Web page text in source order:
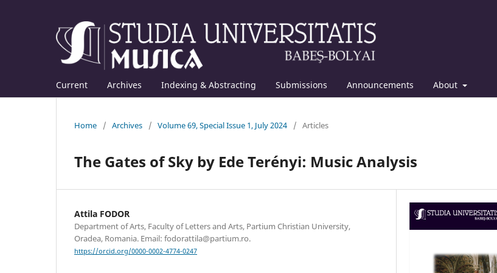
Current Archives Indexing & Abstracting Submissions Announcements About
Home / Archives / Volume 69, Special Issue 1, July 2024 / Articles
The Gates of Sky by Ede Terényi: Music Analysis
Attila FODOR
Department of Arts, Faculty of Letters and Arts, Partium Christian University,
Oradea, Romania. Email: fodorattila@partium.ro.
https://orcid.org/0000-0002-4774-0247